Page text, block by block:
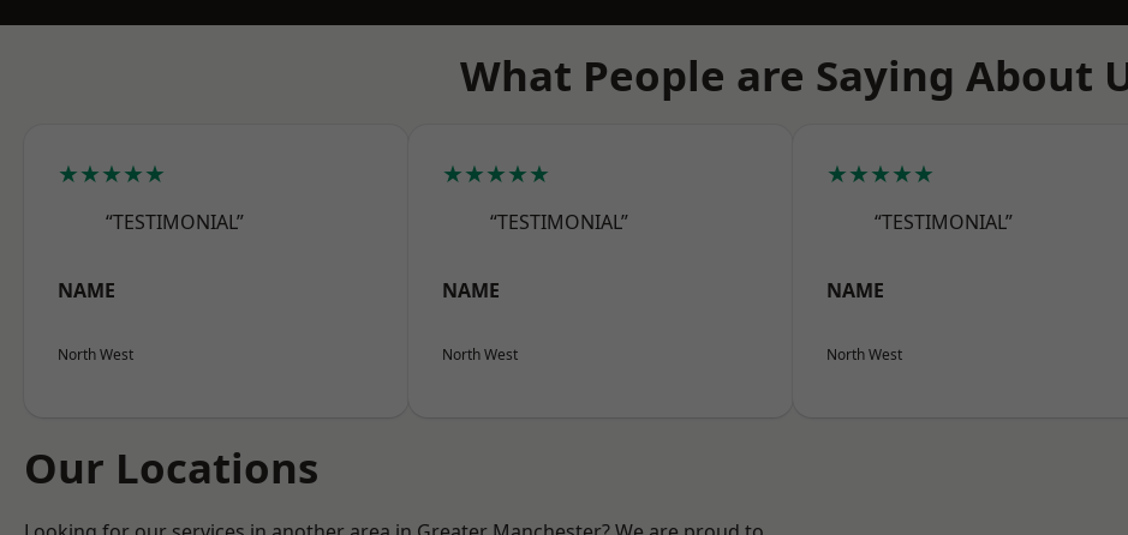
What People are Saying About
★★★★★
“TESTIMONIAL”
NAME
North West
★★★★★
“TESTIMONIAL”
NAME
North West
★★★★★
“TESTIMONIAL”
NAME
North West
Our Locations